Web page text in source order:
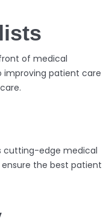
of medical
patient care
cutting-edge medical
the best patient